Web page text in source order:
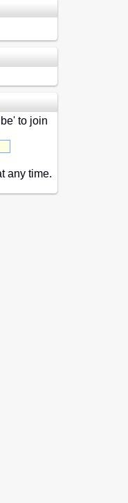
to join
any time.